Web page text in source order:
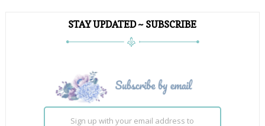
STAY UPDATED ~ SUBSCRIBE
Sign up with your email address to